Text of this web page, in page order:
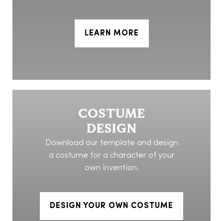
LEARN MORE
COSTUME
DESIGN
Download our template and design
a costume for a character of your
own invention.
DESIGN YOUR OWN COSTUME